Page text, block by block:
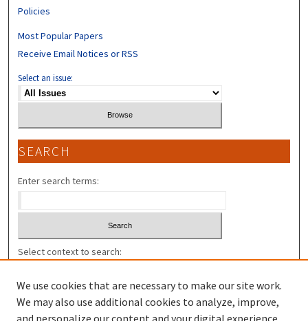
Policies
Most Popular Papers
Receive Email Notices or RSS
Select an issue:
SEARCH
Enter search terms:
Select context to search:
Advanced Search
We use cookies that are necessary to make our site work.
We may also use additional cookies to analyze, improve,
and personalize our content and your digital experience.